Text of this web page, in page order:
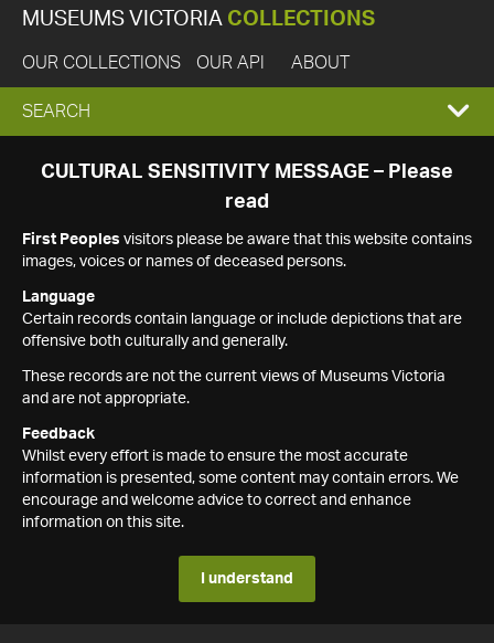
MUSEUMS VICTORIA COLLECTIONS
OUR COLLECTIONS OUR API ABOUT
EXPAND
SEARCH
SEARCH
CULTURAL SENSITIVITY MESSAGE – Please
read
First Peoples visitors please be aware that this website contains
images, voices or names of deceased persons.
Language
Certain records contain language or include depictions that are
offensive both culturally and generally.
These records are not the current views of Museums Victoria
and are not appropriate.
Feedback
Whilst every effort is made to ensure the most accurate
information is presented, some content may contain errors. We
encourage and welcome advice to correct and enhance
information on this site.
I understand